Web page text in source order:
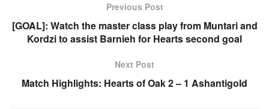
Previous Post
[GOAL]: Watch the master class play from Muntari and
Kordzi to assist Barnieh for Hearts second goal
Next Post
Match Highlights: Hearts of Oak 2 – 1 Ashantigold